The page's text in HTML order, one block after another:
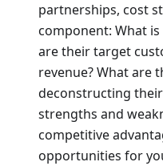
partnerships, cost
component: What
are their target
revenue? What are
deconstructing
strengths and
competitive
opportunities for